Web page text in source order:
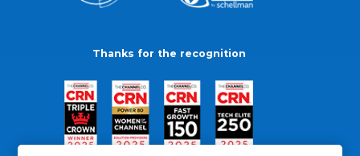
Thanks for the recognition